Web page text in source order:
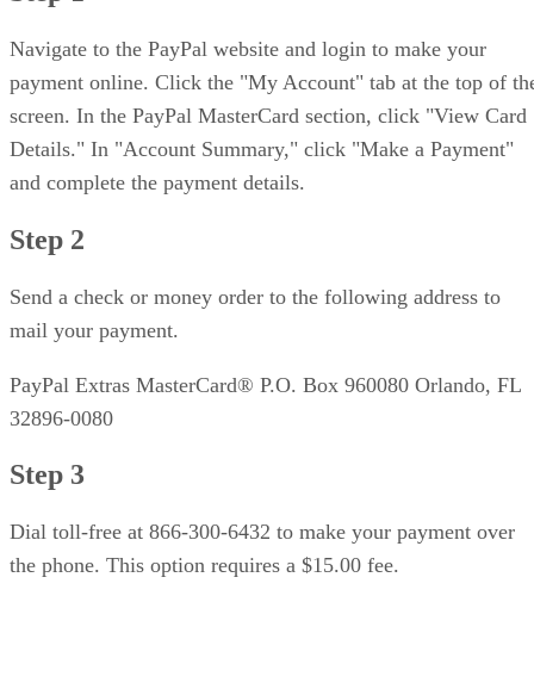
Navigate to the PayPal website and login to make your
payment online. Click the "My Account" tab at the top of
screen. In the PayPal MasterCard section, click "View Card
Details." In "Account Summary," click "Make a Payment"
and complete the payment details.
Step 2
Send a check or money order to the following address to
mail your payment.
PayPal Extras MasterCard® P.O. Box 960080 Orlando, FL
32896-0080
Step 3
Dial toll-free at 866-300-6432 to make your payment over
the phone. This option requires a $15.00 fee.